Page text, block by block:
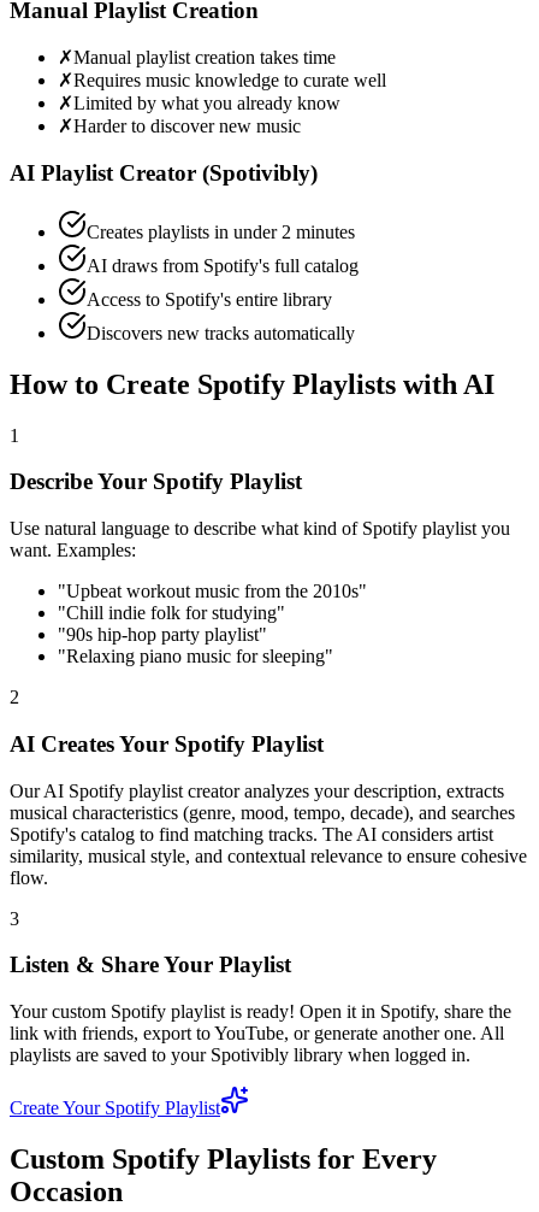
Manual Playlist Creation
✗Manual playlist creation takes time
✗Requires music knowledge to curate well
✗Limited by what you already know
✗Harder to discover new music
AI Playlist Creator (Spotivibly)
Creates playlists in under 2 minutes
AI draws from Spotify's full catalog
Access to Spotify's entire library
Discovers new tracks automatically
How to Create Spotify Playlists with AI
1
Describe Your Spotify Playlist
Use natural language to describe what kind of Spotify playlist you
want. Examples:
"Upbeat workout music from the 2010s"
"Chill indie folk for studying"
"90s hip-hop party playlist"
"Relaxing piano music for sleeping"
2
AI Creates Your Spotify Playlist
Our AI Spotify playlist creator analyzes your description, extracts
musical characteristics (genre, mood, tempo, decade), and searches
Spotify's catalog to find matching tracks. The AI considers artist
similarity, musical style, and contextual relevance to ensure cohesive
flow.
3
Listen & Share Your Playlist
Your custom Spotify playlist is ready! Open it in Spotify, share the
link with friends, export to YouTube, or generate another one. All
playlists are saved to your Spotivibly library when logged in.
Create Your Spotify Playlist
Custom Spotify Playlists for Every
Occasion